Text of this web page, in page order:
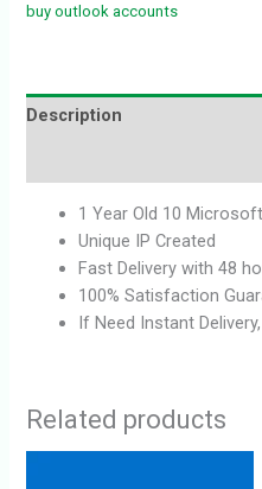
buy outlook accounts
Description
1 Year Old 10
Unique IP Created
Fast Delivery with 48
100% Satisfaction
If Need Instant
Related products